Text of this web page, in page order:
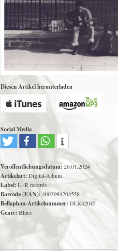
Diesen Artikel herunterladen
Social Media
Veröffentlichungsdatum:26.01.2024
Artikelart: Digital-Album
Label: L+R records
Barcode (EAN): 4003094204558
Bellaphon-Artikelnummer: DLR42045
Genre: Blues